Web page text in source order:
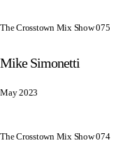
The Crosstown Mix Show 075
Mike Simonetti
May 2023
The Crosstown Mix Show 074